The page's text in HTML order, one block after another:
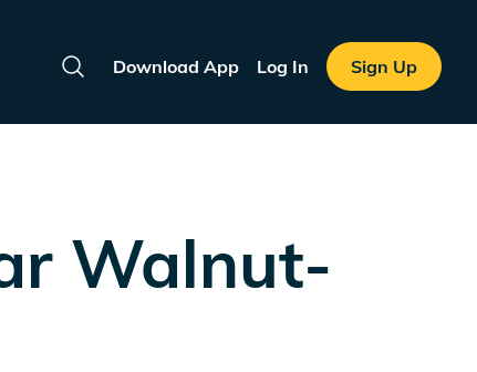
Search
Download App Log In Sign Up
Walnut-